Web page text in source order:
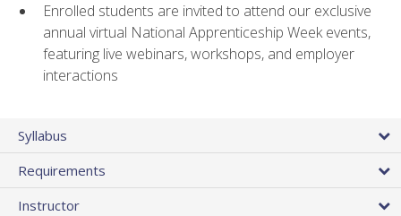
Enrolled students are invited to attend our exclusive
annual virtual National Apprenticeship Week events,
featuring live webinars, workshops, and employer
interactions
Syllabus
Requirements
Instructor